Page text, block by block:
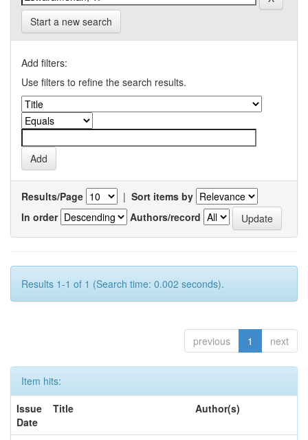
Start a new search
Add filters:
Use filters to refine the search results.
Results/Page | Sort items by
In order
Authors/record
Results 1-1 of 1 (Search time: 0.002 seconds).
previous 1 next
Item hits:
Issue
Date
Title Author(s)